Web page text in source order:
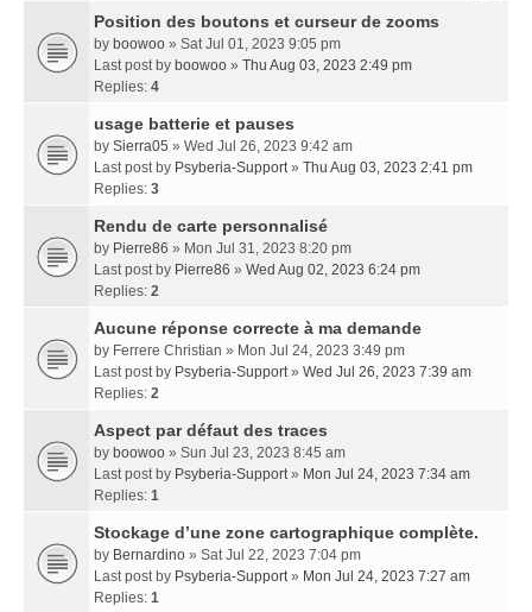
Position des boutons et curseur de zooms
by boowoo » Sat Jul 01, 2023 9:05 pm
Last post by boowoo » Thu Aug 03, 2023 2:49 pm
Replies: 4
usage batterie et pauses
by Sierra05 » Wed Jul 26, 2023 9:42 am
Last post by Psyberia-Support» Thu Aug 03, 2023 2:41 pm
Replies: 3
Rendu de carte personnalisé
by Pierre86 » Mon Jul 31, 2023 8:20 pm
Last post by Pierre86 » Wed Aug 02, 2023 6:24 pm
Replies: 2
Aucune réponse correcte à ma demande
by Ferrere Christian » Mon Jul 24, 2023 3:49 pm
Last post by Psyberia-Support» Wed Jul 26, 2023 7:39 am
Replies: 2
Aspect par défaut des traces
by boowoo » Sun Jul 23, 2023 8:45 am
Last post by Psyberia-Support» Mon Jul 24, 2023 7:34 am
Replies: 1
Stockage d’une zone cartographique complète.
by Bernardino » Sat Jul 22, 2023 7:04 pm
Last post by Psyberia-Support» Mon Jul 24, 2023 7:27 am
Replies: 1